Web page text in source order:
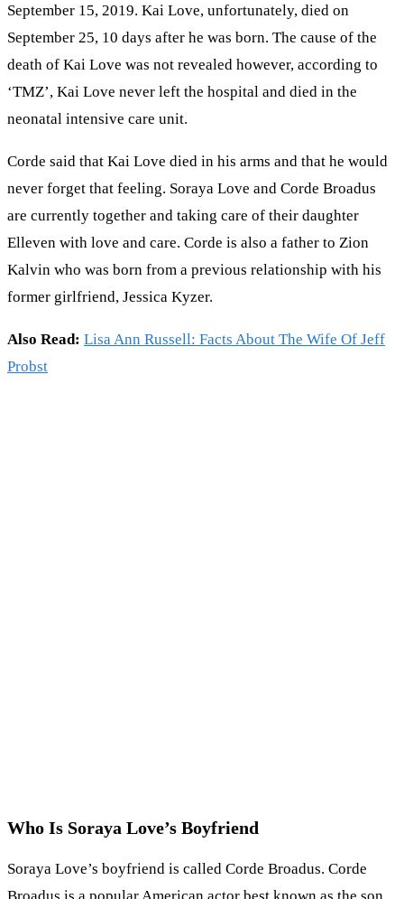
September 15, 2019. Kai Love, unfortunately, died on
September 25, 10 days after he was born. The cause of the
death of Kai Love was not revealed however, according to
‘TMZ’, Kai Love never left the hospital and died in the
neonatal intensive care unit.
Corde said that Kai Love died in his arms and that he would
never forget that feeling. Soraya Love and Corde Broadus
are currently together and taking care of their daughter
Elleven with love and care. Corde is also a father to Zion
Kalvin who was born from a previous relationship with his
former girlfriend, Jessica Kyzer.
Also Read: Lisa Ann Russell: Facts About The Wife Of Jeff
Probst
Who Is Soraya Love’s Boyfriend
Soraya Love’s boyfriend is called Corde Broadus. Corde